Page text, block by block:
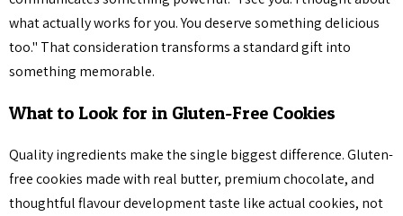
what actually works for you. You deserve something delicious
too." That consideration transforms a standard gift into
something memorable.
What to Look for in Gluten-Free Cookies
Quality ingredients make the single biggest difference. Gluten-
free cookies made with real butter, premium chocolate, and
thoughtful flavour development taste like actual cookies, not